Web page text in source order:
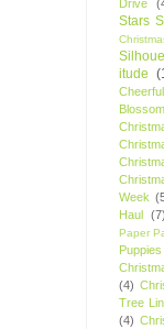
Drive
Stars
itude
Week
Haul (7)
Paper
Puppies
(4)
Tree
(4)